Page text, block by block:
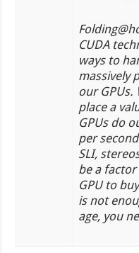
CUDA
ways to
massively
our GPUs.
place a
GPUs do
per
SLI,
be a
GPU to
is not
age, you